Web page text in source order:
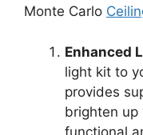
Monte Carlo
Enhanced
light kit to
provides
brighten up
functional